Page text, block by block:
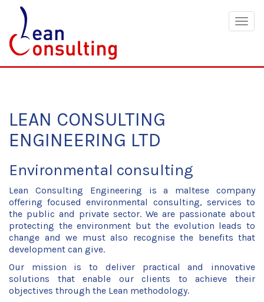
LEAN CONSULTING
ENGINEERING LTD
Environmental consulting
Lean Consulting Engineering is a maltese company
offering focused environmental consulting, services to
the public and private sector. We are passionate about
protecting the environment but the evolution leads to
change and we must also recognise the benefits that
development can give.
Our mission is to deliver practical and innovative
solutions that enable our clients to achieve their
objectives through the Lean methodology.